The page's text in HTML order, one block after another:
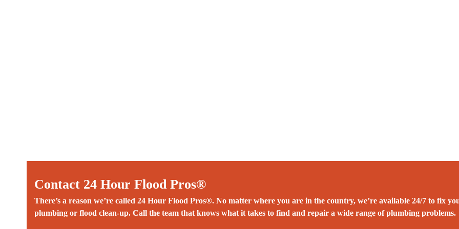
Contact 24 Hour Flood Pros®
There’s a reason we’re called 24 Hour Flood Pros®. No matter where you are in the country, we’re available 24/7 to fix
plumbing or flood clean-up. Call the team that knows what it takes to find and repair a wide range of plumbing problems.